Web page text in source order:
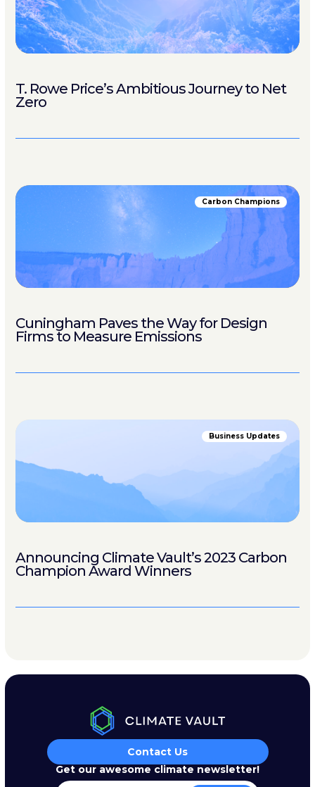
T. Rowe Price’s Ambitious Journey to Net
Zero
Carbon Champions
Cuningham Paves the Way for Design
Firms to Measure Emissions
Business Updates
Announcing Climate Vault’s 2023 Carbon
Champion Award Winners
Contact Us
Get our awesome climate newsletter!